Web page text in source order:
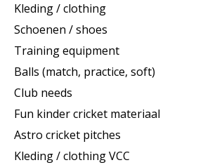
Kleding / clothing
Schoenen / shoes
Training equipment
Balls (match, practice, soft)
Club needs
Fun kinder cricket materiaal
Astro cricket pitches
Kleding / clothing VCC